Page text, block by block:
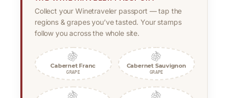
Collect your Winetraveler passport — tap the
regions & grapes you’ve tasted. Your stamps
follow you across the whole site.
🍇
Cabernet Franc
GRAPE
🍇
Cabernet Sauvignon
GRAPE